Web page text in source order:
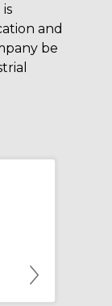
and
be